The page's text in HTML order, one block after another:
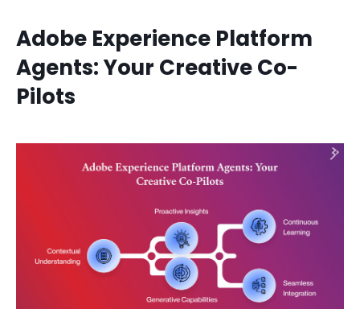
Adobe Experience Platform
Agents: Your Creative Co-
Pilots